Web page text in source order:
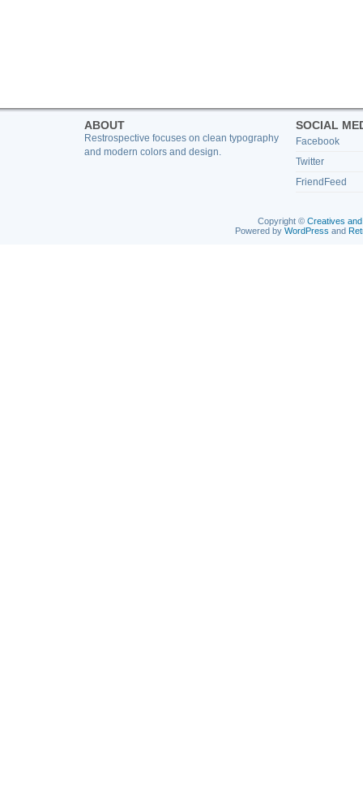
ABOUT
Restrospective focuses on clean typography
and modern colors and design.
SOCIAL
Facebook
Twitter
FriendFeed
Copyright © Creatives
Powered by WordPress and